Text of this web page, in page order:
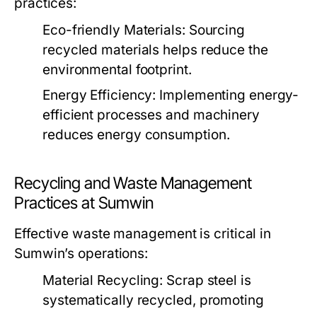
Eco-friendly Materials: Sourcing
recycled materials helps reduce the
environmental footprint.
Energy Efficiency: Implementing energy-
efficient processes and machinery
reduces energy consumption.
Recycling and Waste Management
Practices at Sumwin
Effective waste management is critical in
Sumwin’s operations:
Material Recycling: Scrap steel is
systematically recycled, promoting